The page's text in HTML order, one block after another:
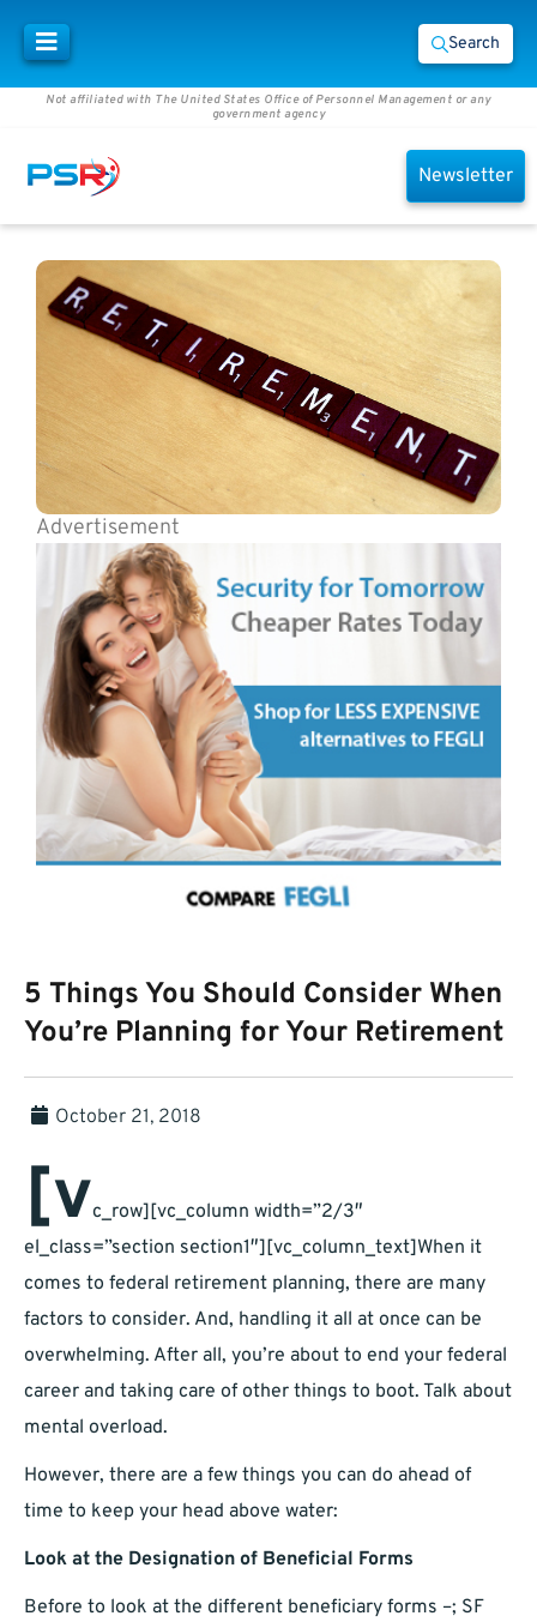
Search
Not affiliated with The United States Office of Personnel Management or any
government agency
Newsletter
Advertisement
5 Things You Should Consider When
You’re Planning for Your Retirement
October 21, 2018
[vc_row][vc_column width=”2/3″
el_class=”section section1″][vc_column_text]When it
comes to federal retirement planning, there are many
factors to consider. And, handling it all at once can be
overwhelming. After all, you’re about to end your federal
career and taking care of other things to boot. Talk about
mental overload.
However, there are a few things you can do ahead of
time to keep your head above water:
Look at the Designation of Beneficial Forms
Before to look at the different beneficiary forms –; SF